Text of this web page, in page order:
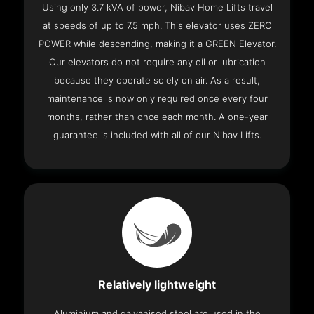
Using only 3.7 kVA of power, Nibav Home Lifts travel
at speeds of up to 7.5 mph. This elevator uses ZERO
POWER while descending, making it a GREEN Elevator.
Our elevators do not require any oil or lubrication
because they operate solely on air. As a result,
maintenance is now only required once every four
months, rather than once each month. A one-year
guarantee is included with all of our Nibav Lifts.
Relatively lightweight